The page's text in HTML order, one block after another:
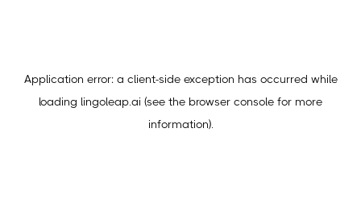
Application error: a client-side exception has occurred while
loading lingoleap.ai (see the browser console for more
information).